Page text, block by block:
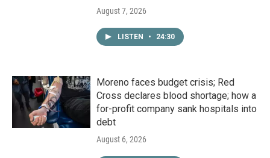
August 7, 2026
LISTEN • 24:30
Moreno faces budget crisis; Red
Cross declares blood shortage; how a
for-profit company sank hospitals into
debt
August 6, 2026